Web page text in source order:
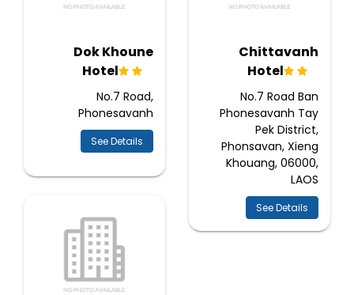
Chittavanh
Hotel
No.7 Road Ban
Phonesavanh Tay
Pek District,
Phonsavan, Xieng
Khouang, 06000,
LAOS
See Details
Dok Khoune
Hotel
No.7 Road,
Phonesavanh
See Details